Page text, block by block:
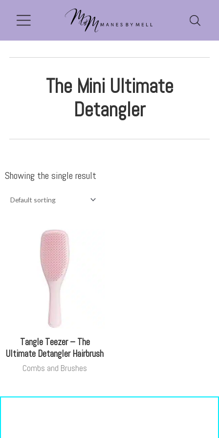
The Mini Ultimate
Detangler
Showing the single result
Tangle Teezer – The
Ultimate Detangler Hairbrush
Combs and Brushes